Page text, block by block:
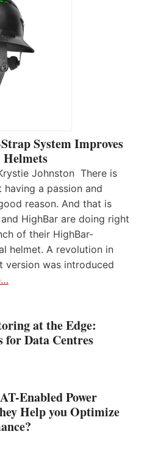
System Improves
Johnston There is
a passion and
reason. And that is
HighBar are doing right
of their HighBar-
helmet. A revolution in
version was introduced
at the Edge:
for Data Centres
Enabled Power
Help you Optimize